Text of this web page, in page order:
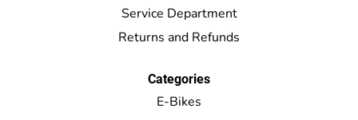
Service Department
Returns and Refunds
Categories
E-Bikes